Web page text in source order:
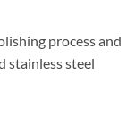
process and
stainless steel